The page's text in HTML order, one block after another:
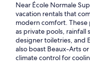
Near École Normale
vacation rentals that
modern comfort.
as private pools,
designer toiletries, and
also boast Beaux-Arts
climate control for